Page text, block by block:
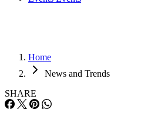
Home
News and Trends
SHARE